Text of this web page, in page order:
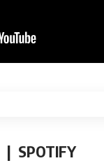
| SPOTIFY